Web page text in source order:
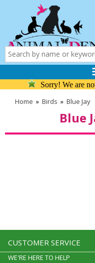
Sorry! We are
Home » Birds » Blue Jay
Blue
CUSTOMER SERVICE
WE'RE HERE TO HELP